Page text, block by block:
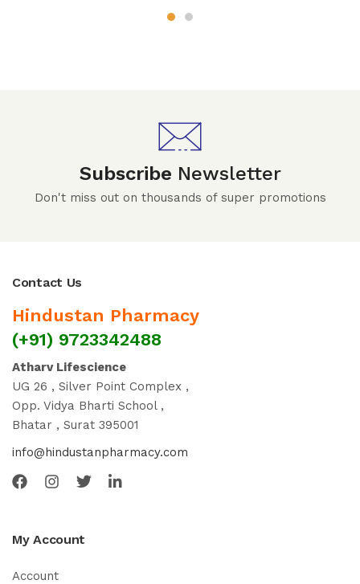
Subscribe Newsletter
Don't miss out on thousands of super promotions
Contact Us
Hindustan Pharmacy
(+91) 9723342488
Atharv Lifescience
UG 26 , Silver Point Complex ,
Opp. Vidya Bharti School ,
Bhatar , Surat 395001
info@hindustanpharmacy.com
My Account
Account